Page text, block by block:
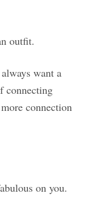
outfit.
want a
connecting
connection
on you.